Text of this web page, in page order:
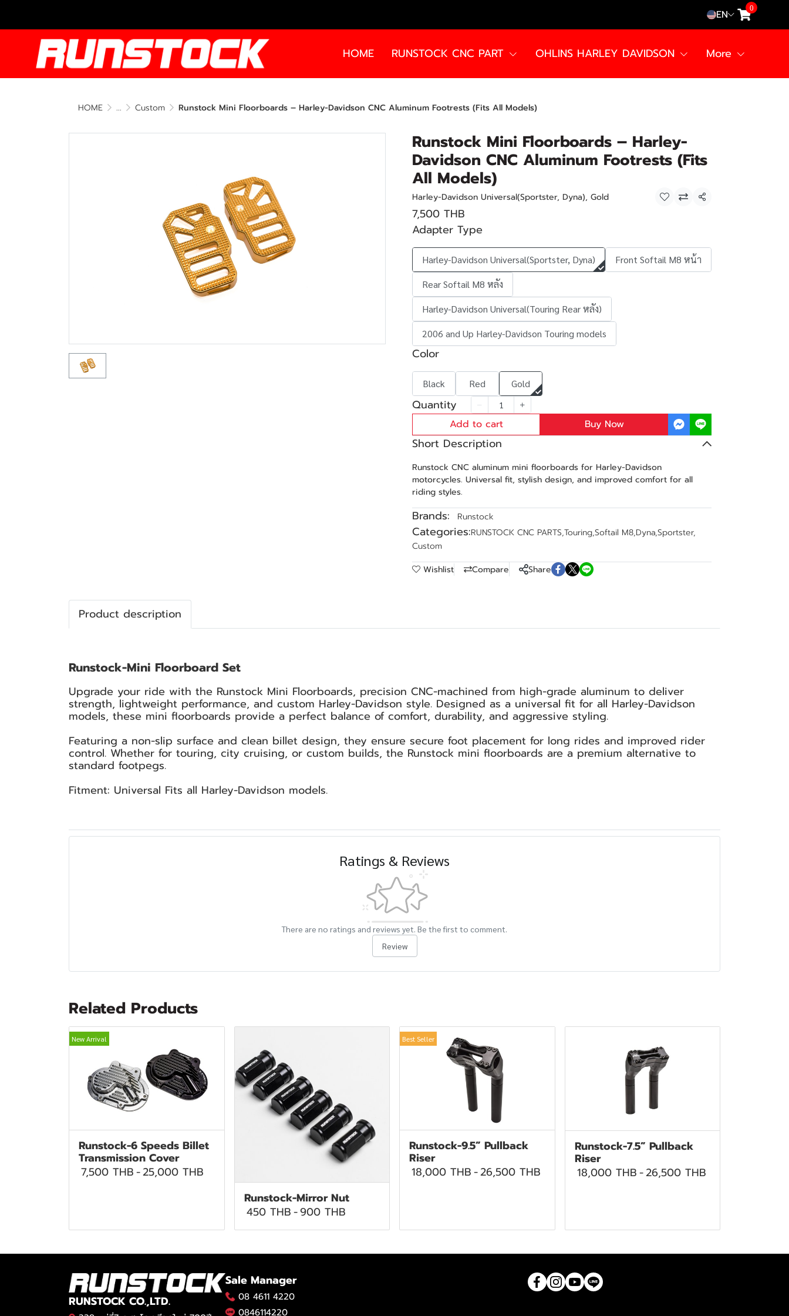
EN 0
HOME RUNSTOCK CNC PART OHLINS HARLEY DAVIDSON More
HOME ... Custom Runstock Mini Floorboards – Harley-Davidson CNC Aluminum Footrests (Fits All Models)
Runstock Mini Floorboards – Harley-
Davidson CNC Aluminum Footrests (Fits
All Models)
Harley-Davidson Universal(Sportster, Dyna), Gold Share
7,500 THB
Adapter Type
Harley-Davidson Universal(Sportster, Dyna)
Front Softail M8 หน้า
Rear Softail M8 หลัง
Harley-Davidson Universal(Touring Rear หลัง)
2006 and Up Harley-Davidson Touring models
Color
Black Red Gold
Quantity
Add to cart Buy Now
Short Description
Runstock CNC aluminum mini floorboards for Harley-Davidson
motorcycles. Universal fit, stylish design, and improved comfort for all
riding styles.
Brands: Runstock
Categories:RUNSTOCK CNC PARTS,Touring,Softail M8,Dyna,Sportster,
Custom
Wishlist
Compare Share
Product description
Runstock-Mini Floorboard Set
Upgrade your ride with the Runstock Mini Floorboards, precision CNC-machined from high-grade aluminum to deliver
strength, lightweight performance, and custom Harley-Davidson style. Designed as a universal fit for all Harley-Davidson
models, these mini floorboards provide a perfect balance of comfort, durability, and aggressive styling.
Featuring a non-slip surface and clean billet design, they ensure secure foot placement for long rides and improved rider
control. Whether for touring, city cruising, or custom builds, the Runstock mini floorboards are a premium alternative to
standard footpegs.
Fitment: Universal Fits all Harley-Davidson models.
Ratings & Reviews
There are no ratings and reviews yet. Be the first to comment.
Review
Related Products
New Arrival
Runstock-6 Speeds Billet
Transmission Cover
7,500 THB-25,000 THB
Runstock-Mirror Nut
450 THB-900 THB
Best Seller
Runstock-9.5” Pullback
Riser
18,000 THB-26,500 THB
Runstock-7.5” Pullback
Riser
18,000 THB-26,500 THB
RUNSTOCK CO.,LTD.
Sale Manager
08 4611 4220
0846114220